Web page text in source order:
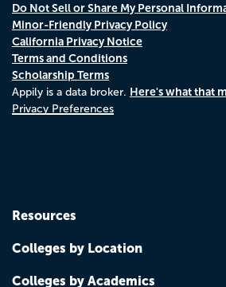
Do Not Sell or Share My Personal
Minor-Friendly Privacy Policy
California Privacy Notice
Terms and Conditions
Scholarship Terms
Appily is a data broker. Here's what that
Privacy Preferences
Resources
Colleges by Location
Colleges by Academics